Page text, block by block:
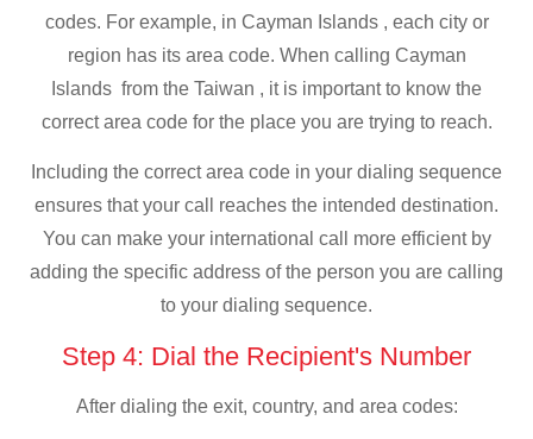
codes. For example, in Cayman Islands , each city or
region has its area code. When calling Cayman
Islands from the Taiwan , it is important to know the
correct area code for the place you are trying to reach.
Including the correct area code in your dialing sequence
ensures that your call reaches the intended destination.
You can make your international call more efficient by
adding the specific address of the person you are calling
to your dialing sequence.
Step 4: Dial the Recipient's Number
After dialing the exit, country, and area codes: